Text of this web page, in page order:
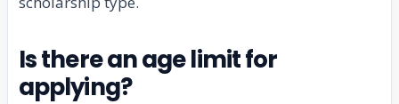
Is there an age limit for
applying?